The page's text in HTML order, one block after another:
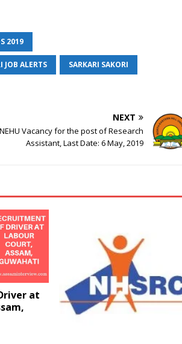
2019
JOB ALERTS SARKARI SAKORI
NEXT
NEHU Vacancy for the post of Research
Assistant, Last Date: 6 May, 2019
at